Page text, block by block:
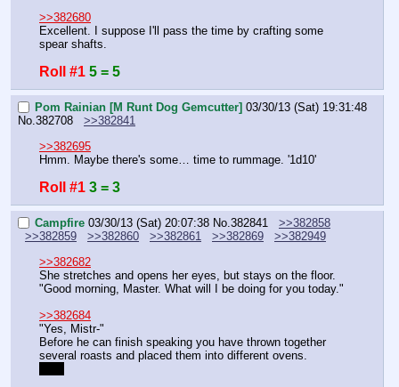
>>382680
Excellent. I suppose I'll pass the time by crafting some
spear shafts.
Roll #1 5 = 5
Pom Rainian [M Runt Dog Gemcutter] 03/30/13 (Sat) 19:31:48
No.382708
>>382841
>>382695
Hmm. Maybe there's some… time to rummage. '1d10'
Roll #1 3 = 3
Campfire 03/30/13 (Sat) 20:07:38 No.382841
>>382858
>>382859
>>382860 >>382861 >>382869
>>382949
>>382682
She stretches and opens her eyes, but stays on the floor.
"Good morning, Master. What will I be doing for you today."
>>382684
"Yes, Mistr-"
Before he can finish speaking you have thrown together
several roasts and placed them into different ovens.